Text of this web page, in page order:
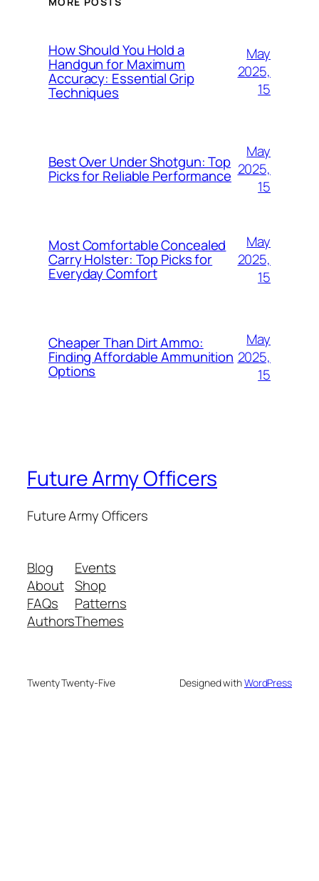
How Should You Hold a
Handgun for Maximum
Accuracy: Essential Grip
Techniques
May
2025,
15
Best Over Under Shotgun: Top
Picks for Reliable Performance
May
2025,
15
Most Comfortable Concealed
Carry Holster: Top Picks for
Everyday Comfort
May
2025,
15
Cheaper Than Dirt Ammo:
Finding Affordable Ammunition
Options
May
2025,
15
Future Army Officers
Future Army Officers
Blog
About
FAQs
Authors
Events
Shop
Patterns
Themes
Twenty Twenty-Five Designed withWordPress